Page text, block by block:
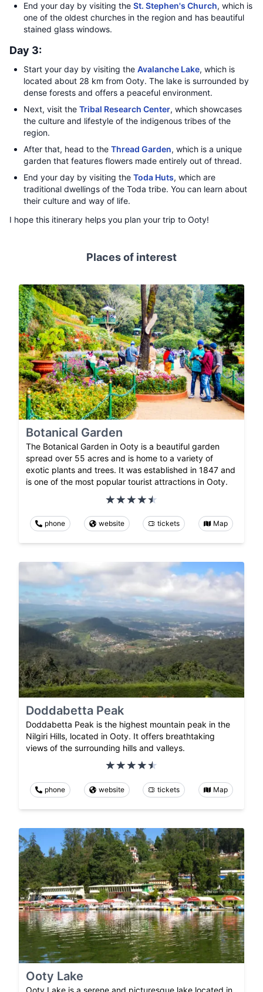
End your day by visiting the St. Stephen's Church, which is
one of the oldest churches in the region and has beautiful
stained glass windows.
Day 3:
Start your day by visiting the Avalanche Lake, which is
located about 28 km from Ooty. The lake is surrounded by
dense forests and offers a peaceful environment.
Next, visit the Tribal Research Center, which showcases
the culture and lifestyle of the indigenous tribes of the
region.
After that, head to the Thread Garden, which is a unique
garden that features flowers made entirely out of thread.
End your day by visiting the Toda Huts, which are
traditional dwellings of the Toda tribe. You can learn about
their culture and way of life.
I hope this itinerary helps you plan your trip to Ooty!
Places of interest
Botanical Garden
The Botanical Garden in Ooty is a beautiful garden
spread over 55 acres and is home to a variety of
exotic plants and trees. It was established in 1847 and
is one of the most popular tourist attractions in Ooty.
phone website tickets Map
Doddabetta Peak
Doddabetta Peak is the highest mountain peak in the
Nilgiri Hills, located in Ooty. It offers breathtaking
views of the surrounding hills and valleys.
phone website tickets Map
Ooty Lake